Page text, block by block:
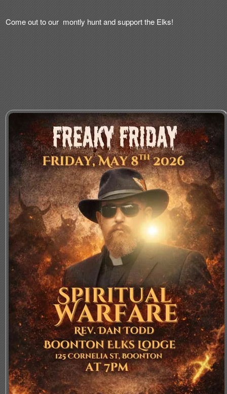
Come out to our montly hunt and support the Elks!